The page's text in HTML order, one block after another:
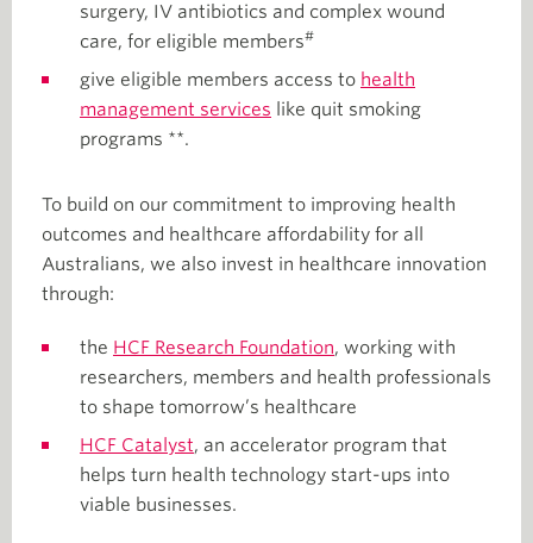
surgery, IV antibiotics and complex wound
care, for eligible members#
give eligible members access to health
management services like quit smoking
programs **.
To build on our commitment to improving health
outcomes and healthcare affordability for all
Australians, we also invest in healthcare innovation
through:
the HCF Research Foundation, working with
researchers, members and health professionals
to shape tomorrow’s healthcare
HCF Catalyst, an accelerator program that
helps turn health technology start-ups into
viable businesses.